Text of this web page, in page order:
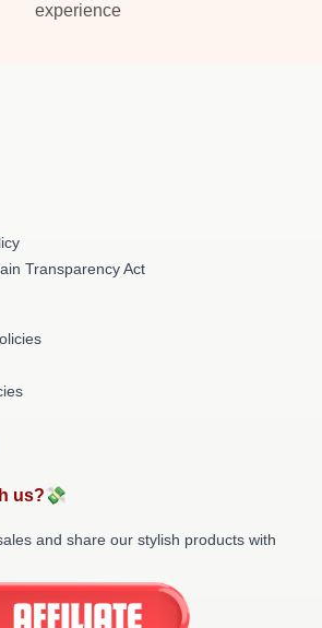
experience
Transparency Act
us?💸
and share our stylish products with